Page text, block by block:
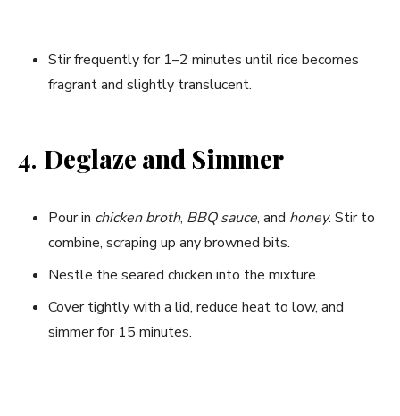
Stir frequently for 1–2 minutes until rice becomes
fragrant and slightly translucent.
4. Deglaze and Simmer
Pour in chicken broth, BBQ sauce, and honey. Stir to
combine, scraping up any browned bits.
Nestle the seared chicken into the mixture.
Cover tightly with a lid, reduce heat to low, and
simmer for 15 minutes.